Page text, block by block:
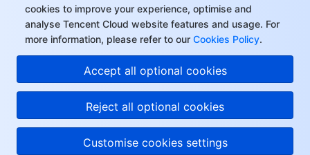
cookies to improve your experience, optimise and
analyse Tencent Cloud website features and usage. For
more information, please refer to our Cookies Policy.
Accept all optional cookies
Reject all optional cookies
Customise cookies settings
Hi, I can answer your
questions or connect
you with a consultant.